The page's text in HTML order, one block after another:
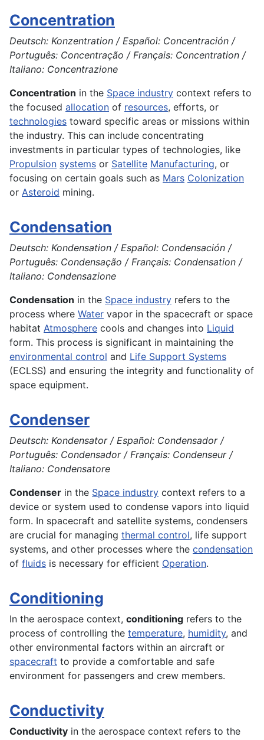
Concentration
Deutsch: Konzentration / Español: Concentración /
Português: Concentração / Français: Concentration /
Italiano: Concentrazione
Concentration in the Space industry context refers to
the focused allocation of resources, efforts, or
technologies toward specific areas or missions within
the industry. This can include concentrating
investments in particular types of technologies, like
Propulsion systems or Satellite Manufacturing, or
focusing on certain goals such as Mars Colonization
or Asteroid mining.
Condensation
Deutsch: Kondensation / Español: Condensación /
Português: Condensação / Français: Condensation /
Italiano: Condensazione
Condensation in the Space industry refers to the
process where Water vapor in the spacecraft or space
habitat Atmosphere cools and changes into Liquid
form. This process is significant in maintaining the
environmental control and Life Support Systems
(ECLSS) and ensuring the integrity and functionality of
space equipment.
Condenser
Deutsch: Kondensator / Español: Condensador /
Português: Condensador / Français: Condenseur /
Italiano: Condensatore
Condenser in the Space industry context refers to a
device or system used to condense vapors into liquid
form. In spacecraft and satellite systems, condensers
are crucial for managing thermal control, life support
systems, and other processes where the condensation
of fluids is necessary for efficient Operation.
Conditioning
In the aerospace context, conditioning refers to the
process of controlling the temperature, humidity, and
other environmental factors within an aircraft or
spacecraft to provide a comfortable and safe
environment for passengers and crew members.
Conductivity
Conductivity in the aerospace context refers to the